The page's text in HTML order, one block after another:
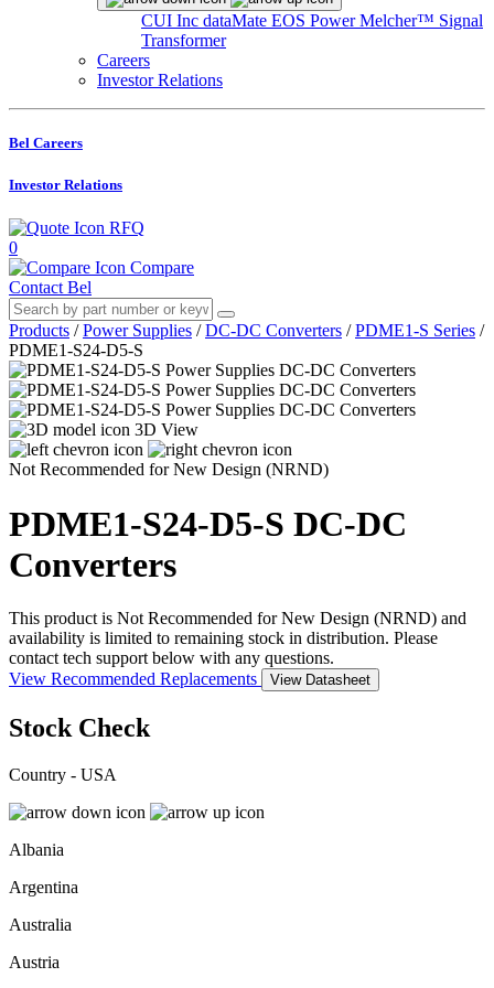
CUI Inc dataMate EOS PowerMelcher™ Signal
Transformer
Careers
Investor Relations
Bel Careers
Investor Relations
RFQ
0
Compare
Contact Bel
Products / Power Supplies / DC-DC Converters / PDME1-S Series /
PDME1-S24-D5-S
3D View
Not Recommended for New Design (NRND)
PDME1-S24-D5-S DC-DC
Converters
This product is Not Recommended for New Design (NRND) and
availability is limited to remaining stock in distribution. Please
contact tech support below with any questions.
View Recommended Replacements
View Datasheet
Stock Check
Country - USA
Albania
Argentina
Australia
Austria